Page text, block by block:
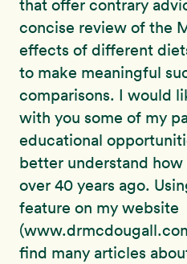
that offer contrary
concise review of the
effects of different
to make meaningful
comparisons. I would
with you some of my
educational
better understand
over 40 years ago.
feature on my website
find many articles